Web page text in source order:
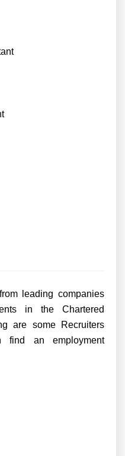
leading companies
in the Chartered
are some Recruiters
find an employment